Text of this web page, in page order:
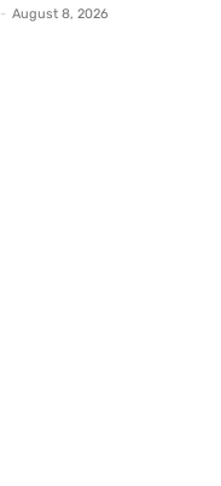
- August 8, 2026